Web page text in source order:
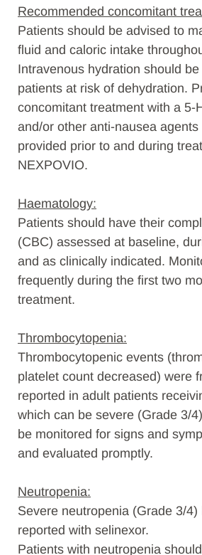
Recommended concomitant
Patients should be advised to
fluid and caloric intake
Intravenous hydration should
patients at risk of dehydration.
concomitant treatment with a 5-
and/or other anti-nausea
provided prior to and during
NEXPOVIO.
Haematology:
Patients should have their
(CBC) assessed at baseline,
and as clinically indicated.
frequently during the first two
treatment.
Thrombocytopenia:
Thrombocytopenic events
platelet count decreased) were
reported in adult patients
which can be severe (Grade 3/
be monitored for signs and
and evaluated promptly.
Neutropenia:
Severe neutropenia (Grade 3/4)
reported with selinexor.
Patients with neutropenia